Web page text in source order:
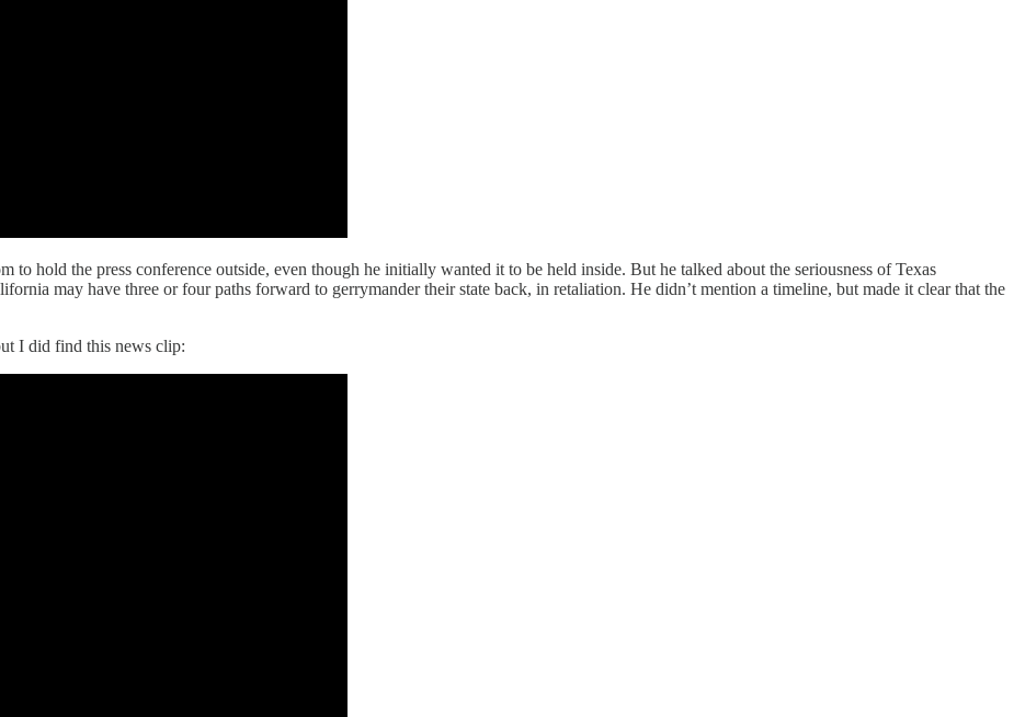
to hold the press conference outside, even though he initially wanted it to be held inside. But he talked about the seriousness of Texas
may have three or four paths forward to gerrymander their state back, in retaliation. He didn’t mention a timeline, but made it clear that the
I did find this news clip: